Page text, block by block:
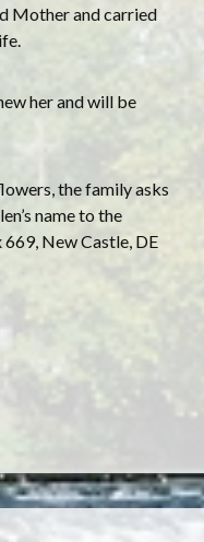
Mother and carried
her and will be
the family asks
name to the
New Castle, DE